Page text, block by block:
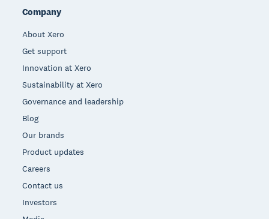
Company
About Xero
Get support
Innovation at Xero
Sustainability at Xero
Governance and leadership
Blog
Our brands
Product updates
Careers
Contact us
Investors